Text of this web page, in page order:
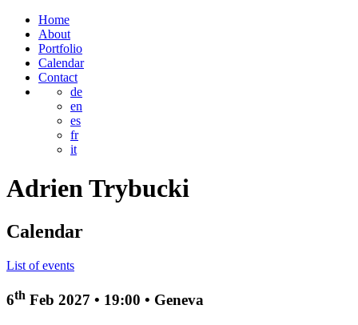
Home
About
Portfolio
Calendar
Contact
de
en
es
fr
it
AdrienTrybucki
Calendar
List of events
6th Feb 2027 • 19:00 • Geneva